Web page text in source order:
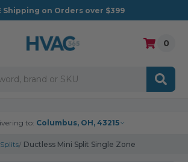
Shipping on Orders over $399
0
to: Columbus, OH, 43215
Ductless Mini Split Single Zone